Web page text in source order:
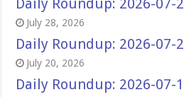
Daily Roundup: 2026-07-
July 28, 2026
Daily Roundup: 2026-07-
July 20, 2026
Daily Roundup: 2026-07-